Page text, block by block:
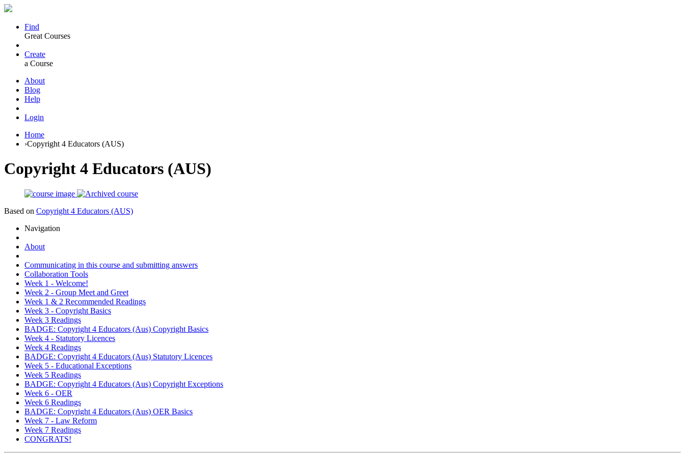
Find
Great Courses
Create
a Course
About
Blog
Help
Login
Home
›Copyright 4 Educators (AUS)
Copyright 4 Educators (AUS)
Based on Copyright 4 Educators (AUS)
Navigation
About
Communicating in this course and submitting answers
Collaboration Tools
Week 1 - Welcome!
Week 2 - Group Meet and Greet
Week 1 & 2 Recommended Readings
Week 3 - Copyright Basics
Week 3 Readings
BADGE: Copyright 4 Educators (Aus) Copyright Basics
Week 4 - Statutory Licences
Week 4 Readings
BADGE: Copyright 4 Educators (Aus) Statutory Licences
Week 5 - Educational Exceptions
Week 5 Readings
BADGE: Copyright 4 Educators (Aus) Copyright Exceptions
Week 6 - OER
Week 6 Readings
BADGE: Copyright 4 Educators (Aus) OER Basics
Week 7 - Law Reform
Week 7 Readings
CONGRATS!